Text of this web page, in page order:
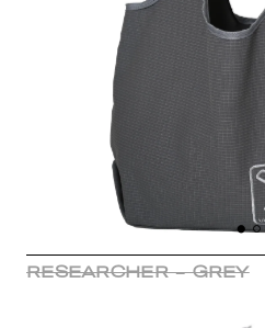
RESEARCHER - GREY